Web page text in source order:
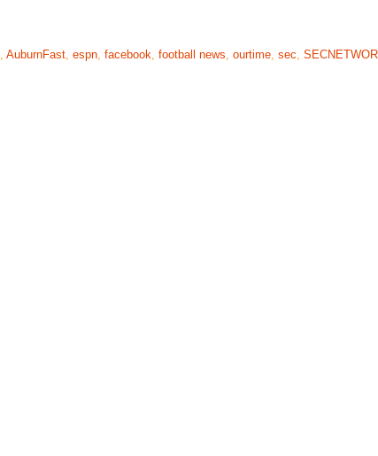
AuburnFast espn facebook football news ourtime sec